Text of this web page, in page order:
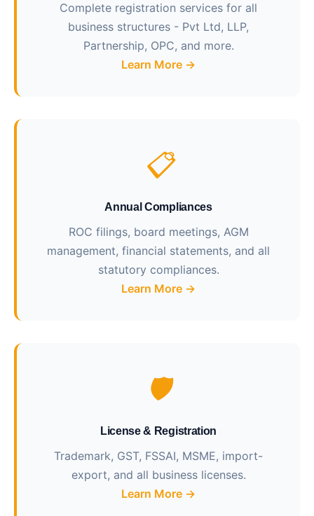
Complete registration services for all
business structures - Pvt Ltd, LLP,
Partnership, OPC, and more.
Learn More →
📋
Annual Compliances
ROC filings, board meetings, AGM
management, financial statements, and all
statutory compliances.
Learn More →
🛡️
License & Registration
Trademark, GST, FSSAI, MSME, import-
export, and all business licenses.
Learn More →